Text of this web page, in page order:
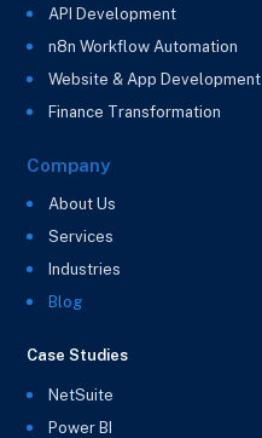
API Development
n8n Workflow Automation
Website & App Development
Finance Transformation
Company
About Us
Services
Industries
Blog
Case Studies
NetSuite
Power BI